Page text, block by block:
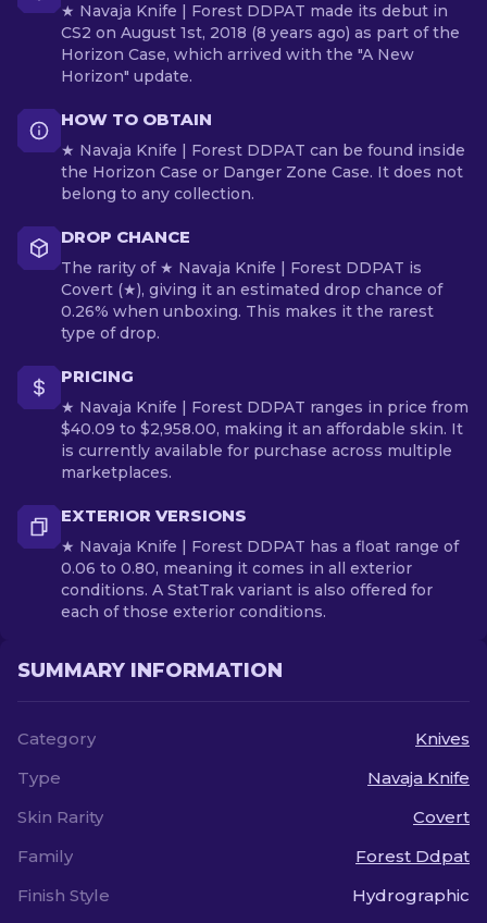
★ Navaja Knife | Forest DDPAT made its debut in
CS2 on August 1st, 2018 (8 years ago) as part of the
Horizon Case, which arrived with the "A New
Horizon" update.
HOW TO OBTAIN
★ Navaja Knife | Forest DDPAT can be found inside
the Horizon Case or Danger Zone Case. It does not
belong to any collection.
DROP CHANCE
The rarity of ★ Navaja Knife | Forest DDPAT is
Covert (★), giving it an estimated drop chance of
0.26% when unboxing. This makes it the rarest
type of drop.
PRICING
★ Navaja Knife | Forest DDPAT ranges in price from
$40.09 to $2,958.00, making it an affordable skin. It
is currently available for purchase across multiple
marketplaces.
EXTERIOR VERSIONS
★ Navaja Knife | Forest DDPAT has a float range of
0.06 to 0.80, meaning it comes in all exterior
conditions. A StatTrak variant is also offered for
each of those exterior conditions.
SUMMARY INFORMATION
Category
Knives
Type
Navaja Knife
Skin Rarity
Covert
Family
Forest Ddpat
Finish Style
Hydrographic